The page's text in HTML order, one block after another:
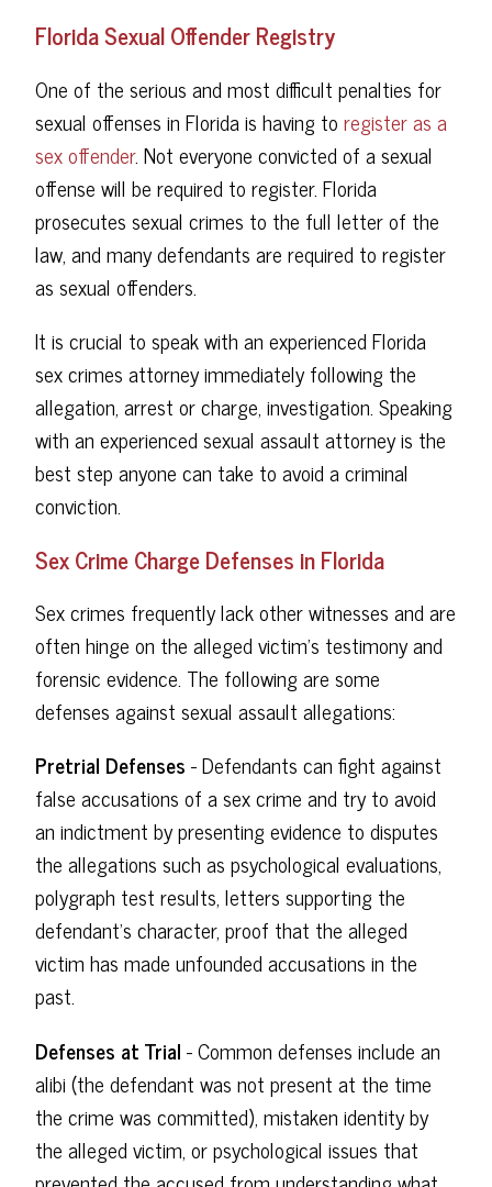
Florida Sexual Offender Registry
One of the serious and most difficult penalties for
sexual offenses in Florida is having toregister as a
sex offender. Not everyone convicted of a sexual
offense will be required to register. Florida
prosecutes sexual crimes to the full letter of the
law, and many defendants are required to register
as sexual offenders.
It is crucial to speak with an experienced Florida
sex crimes attorney immediately following the
allegation, arrest or charge, investigation. Speaking
with an experienced sexual assault attorney is the
best step anyone can take to avoid a criminal
conviction.
Sex Crime Charge Defenses in Florida
Sex crimes frequently lack other witnesses and are
often hinge on the alleged victim's testimony and
forensic evidence. The following are some
defenses against sexual assault allegations:
Pretrial Defenses- Defendants can fight against
false accusations of a sex crime and try to avoid
an indictment by presenting evidence to disputes
the allegations such as psychological evaluations,
polygraph test results, letters supporting the
defendant's character, proof that the alleged
victim has made unfounded accusations in the
past.
Defenses at Trial- Common defenses include an
alibi (the defendant was not present at the time
the crime was committed), mistaken identity by
the alleged victim, or psychological issues that